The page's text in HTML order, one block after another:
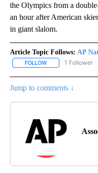
the Olympics from a
an hour after American
in giant slalom.
Article Topic Follows: AP
FOLLOW FOLLOW "AP
1 Follower
Jump to comments ↓